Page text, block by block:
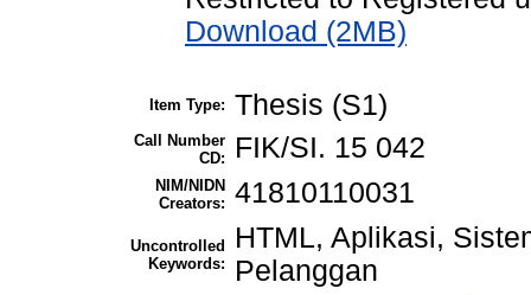
Download (2MB)
Item Type: Thesis (S1)
Call Number
CD:
FIK/SI. 15 042
NIM/NIDN
Creators: 41810110031
Uncontrolled
Keywords:
HTML, Aplikasi,
Pelanggan